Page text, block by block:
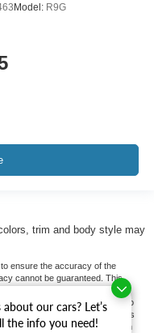
our cars? Let’s
the info you need!
Model: R9G
trim and body style may
ensure the accuracy of the
cannot be guaranteed. This
it, are presented to the user "as
All vehicles are subject to
and license charges. ‡Vehicles
inventory (Not in Stock) but can